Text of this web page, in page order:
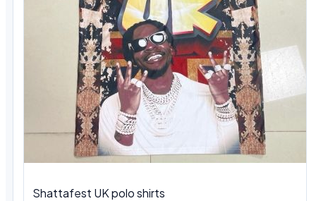
Shattafest UK polo shirts